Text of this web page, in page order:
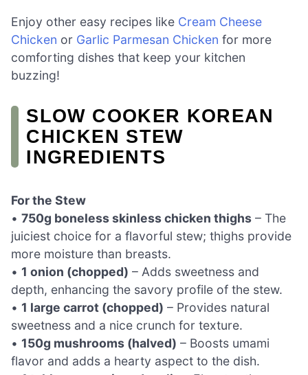
Enjoy other easy recipes like Cream Cheese
Chicken or Garlic Parmesan Chicken for more
comforting dishes that keep your kitchen
buzzing!
SLOW COOKER KOREAN
CHICKEN STEW
INGREDIENTS
For the Stew
• 750g boneless skinless chicken thighs – The
juiciest choice for a flavorful stew; thighs provide
more moisture than breasts.
• 1 onion (chopped) – Adds sweetness and
depth, enhancing the savory profile of the stew.
• 1 large carrot (chopped) – Provides natural
sweetness and a nice crunch for texture.
• 150g mushrooms (halved) – Boosts umami
flavor and adds a hearty aspect to the dish.